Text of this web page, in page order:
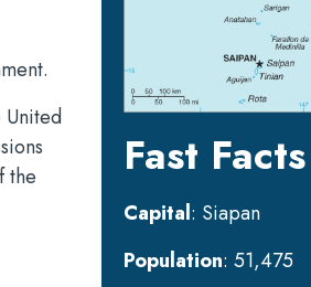
the
Fast Facts
Capital: Siapan
Population: 51,475